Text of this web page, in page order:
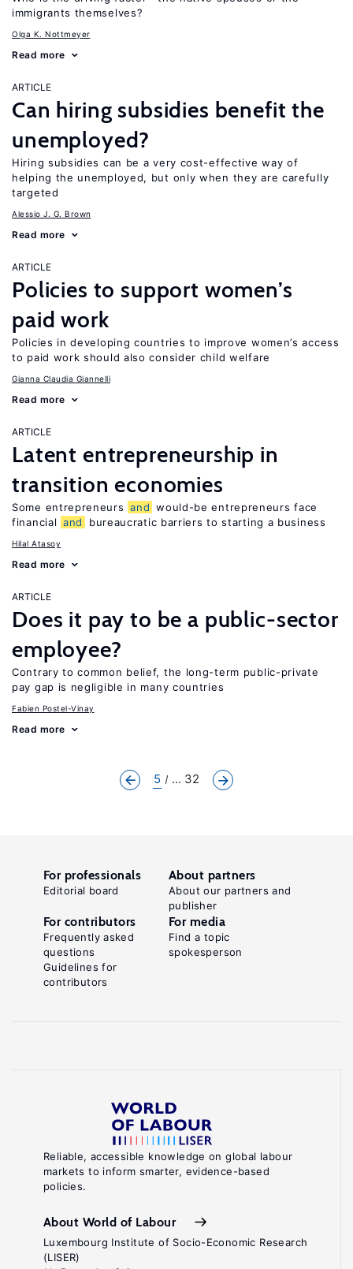
immigrants themselves?
Olga K. Nottmeyer
Read more
ARTICLE
Can hiring subsidies benefit the
unemployed?
Hiring subsidies can be a very cost-effective way of
helping the unemployed, but only when they are carefully
targeted
Alessio J. G. Brown
Read more
ARTICLE
Policies to support women’s
paid work
Policies in developing countries to improve women’s access
to paid work should also consider child welfare
Gianna Claudia Giannelli
Read more
ARTICLE
Latent entrepreneurship in
transition economies
Some entrepreneurs and would-be entrepreneurs face
financial and bureaucratic barriers to starting a business
Hilal Atasoy
Read more
ARTICLE
Does it pay to be a public-sector
employee?
Contrary to common belief, the long-term public-private
pay gap is negligible in many countries
Fabien Postel-Vinay
Read more
5 ... 32
Reliable, accessible knowledge on global labour
markets to inform smarter, evidence-based
policies.
About World of Labour
Luxembourg Institute of Socio-Economic Research
(LISER)
For professionals
Editorial board
About partners
About our partners and
publisher
For contributors
Frequently asked
questions
Guidelines for
contributors
For media
Find a topic
spokesperson